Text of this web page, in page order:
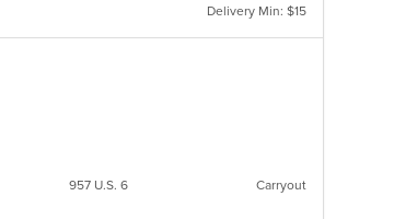
Delivery Min: $15
957 U.S. 6 Carryout